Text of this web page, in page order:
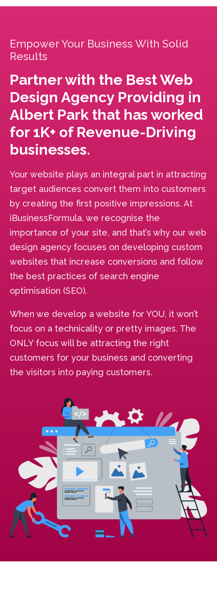
Empower Your Business With Solid
Results
Partner with the Best Web
Design Agency Providing in
Albert Park that has worked
for 1K+ of Revenue-Driving
businesses.
Your website plays an integral part in attracting
target audiences convert them into customers
by creating the first positive impressions. At
iBusinessFormula, we recognise the
importance of your site, and that’s why our web
design agency focuses on developing custom
websites that increase conversions and follow
the best practices of search engine
optimisation (SEO).
When we develop a website for YOU, it won’t
focus on a technicality or pretty images. The
ONLY focus will be attracting the right
customers for your business and converting
the visitors into paying customers.